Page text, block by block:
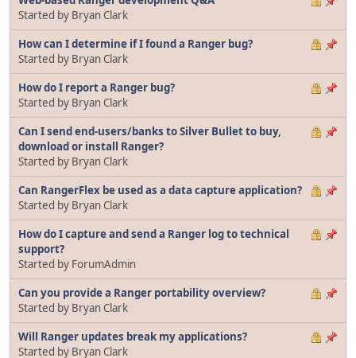
Started by Bryan Clark
How can I determine if I found a Ranger bug?
Started by Bryan Clark
How do I report a Ranger bug?
Started by Bryan Clark
Can I send end-users/banks to Silver Bullet to buy,
download or install Ranger?
Started by Bryan Clark
Can RangerFlex be used as a data capture application?
Started by Bryan Clark
How do I capture and send a Ranger log to technical
support?
Started by ForumAdmin
Can you provide a Ranger portability overview?
Started by Bryan Clark
Will Ranger updates break my applications?
Started by Bryan Clark